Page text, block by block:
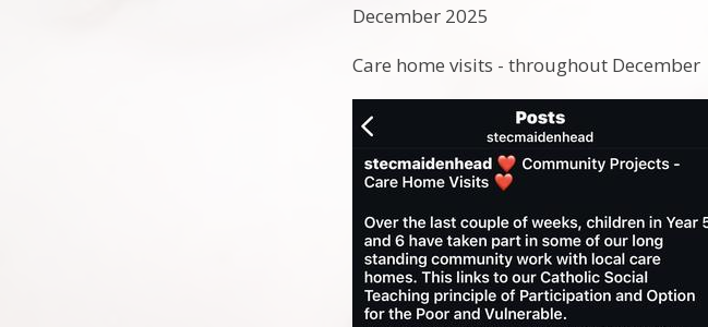
December 2025
Care home visits - throughout December